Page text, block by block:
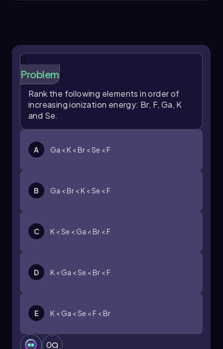
potassium is located further to the left and
potassium than from the other elements,
0
Problem
Rank the following elements in order of
increasing ionization energy: Br, F, Ga, K
and Se.
A Ga < K < Br < Se < F
B Ga < Br < K < Se < F
C K < Se < Ga < Br < F
D K < Ga < Se < Br < F
E K < Ga < Se < F < Br
0